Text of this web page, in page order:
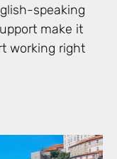
speaking
make it
working right